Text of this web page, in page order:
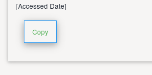
[Accessed Date]
Copy